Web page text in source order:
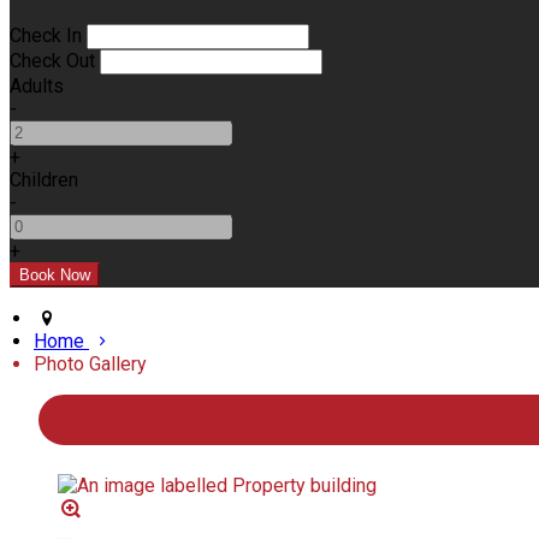
Check In
Check Out
Adults
-
+
Children
-
+
Home
Photo Gallery